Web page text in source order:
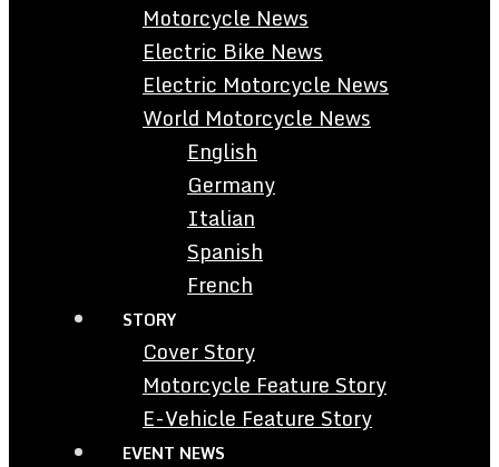
Motorcycle News
Electric Bike News
Electric Motorcycle News
World Motorcycle News
English
Germany
Italian
Spanish
French
STORY
Cover Story
Motorcycle Feature Story
E-Vehicle Feature Story
EVENT NEWS